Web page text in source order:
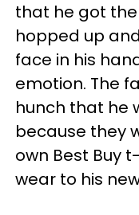
that he got
hopped up
face in his
emotion. The
hunch that he
because they
own Best Buy
wear to his